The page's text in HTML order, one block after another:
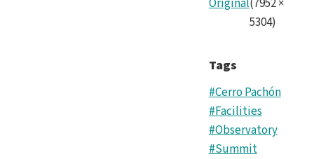
Original(7952×
5304)
Tags
#Cerro Pachón
#Facilities
#Observatory
#Summit